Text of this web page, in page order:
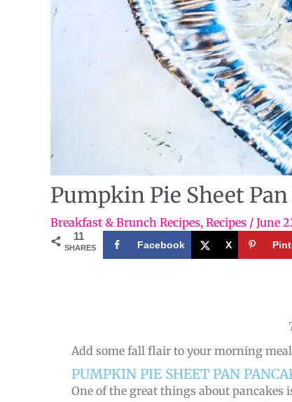
Pumpkin Pie Sheet Pan
Breakfast & Brunch Recipes, Recipes / June
11
SHARES Facebook X
Add some fall flair to your morning
PUMPKIN PIE SHEET PAN
One of the great things about